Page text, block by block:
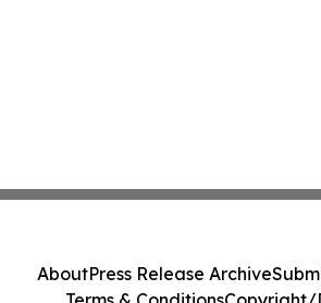
AboutPress Release Archive